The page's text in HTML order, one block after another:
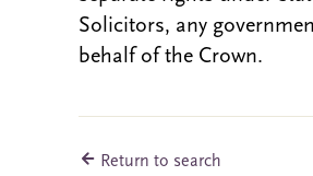
Solicitors, any
behalf of the Crown.
Return to search